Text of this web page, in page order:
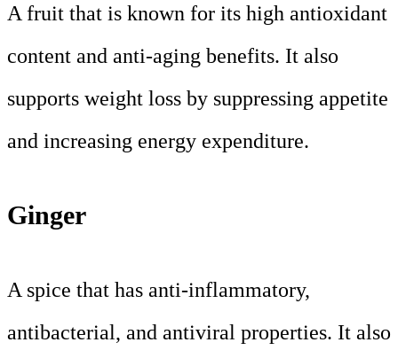
A fruit that is known for its high antioxidant
content and anti-aging benefits. It also
supports weight loss by suppressing appetite
and increasing energy expenditure.
Ginger
A spice that has anti-inflammatory,
antibacterial, and antiviral properties. It also